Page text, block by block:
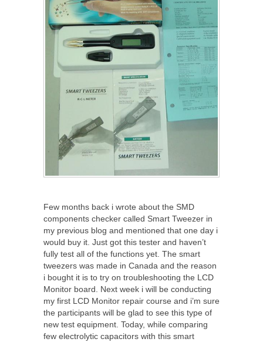
Few months back i wrote about the SMD
components checker called Smart Tweezer in
my previous blog and mentioned that one day i
would buy it. Just got this tester and haven’t
fully test all of the functions yet. The smart
tweezers was made in Canada and the reason
i bought it is to try on troubleshooting the LCD
Monitor board. Next week i will be conducting
my first LCD Monitor repair course and i’m sure
the participants will be glad to see this type of
new test equipment. Today, while comparing
few electrolytic capacitors with this smart